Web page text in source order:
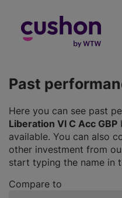
Past
Here you can see past
Liberation VI C Acc GBP
available. You can also
other investment from
start typing the name in
Compare to